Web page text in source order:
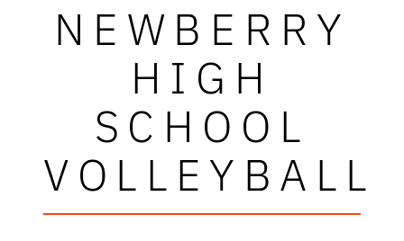
NEWBERRY
HIGH
SCHOOL
VOLLEYBALL